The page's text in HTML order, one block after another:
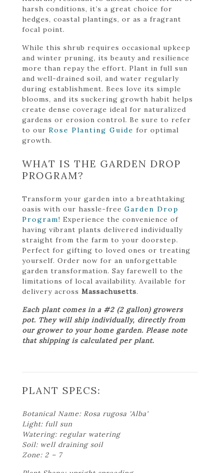
harsh conditions, it’s a great choice for
hedges, coastal plantings, or as a fragrant
focal point.
While this shrub requires occasional upkeep
and winter pruning, its beauty and resilience
more than repay the effort. Plant in full sun
and well-drained soil, and water regularly
during establishment. Bees love its simple
blooms, and its suckering growth habit helps
create dense coverage ideal for naturalized
gardens or erosion control. Be sure to refer
to our Rose Planting Guide for optimal
growth.
WHAT IS THE GARDEN DROP
PROGRAM?
Transform your garden into a breathtaking
oasis with our hassle-free Garden Drop
Program! Experience the convenience of
having vibrant plants delivered individually
straight from the farm to your doorstep.
Perfect for gifting to loved ones or treating
yourself. Order now for an unforgettable
garden transformation. Say farewell to the
limitations of local availability. Available for
delivery across Massachusetts.
Each plant comes in a #2 (2 gallon) growers
pot. They will ship individually, directly from
our grower to your home garden. Please note
that shipping is calculated per plant.
PLANT SPECS:
Botanical Name: Rosa rugosa 'Alba'
Light: full sun
Watering: regular watering
Soil: well draining soil
Zone: 2 – 7